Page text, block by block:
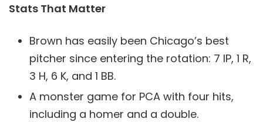
Stats That Matter
Brown has easily been Chicago’s best
pitcher since entering the rotation: 7 IP, 1 R,
3 H, 6 K, and 1 BB.
A monster game for PCA with four hits,
including a homer and a double.